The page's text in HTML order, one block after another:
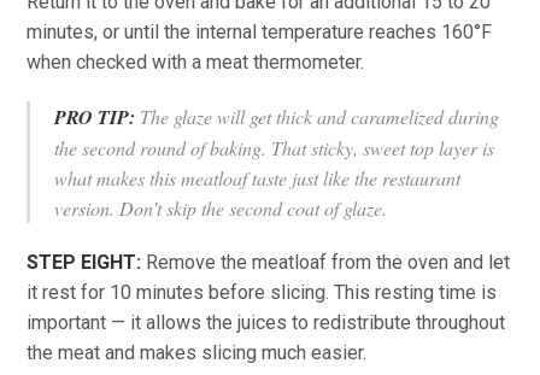
minutes, or until the internal temperature reaches 160°F
when checked with a meat thermometer.
PRO TIP: The glaze will get thick and caramelized during
the second round of baking. That sticky, sweet top layer is
what makes this meatloaf taste just like the restaurant
version. Don’t skip the second coat of glaze.
STEP EIGHT: Remove the meatloaf from the oven and let
it rest for 10 minutes before slicing. This resting time is
important — it allows the juices to redistribute throughout
the meat and makes slicing much easier.